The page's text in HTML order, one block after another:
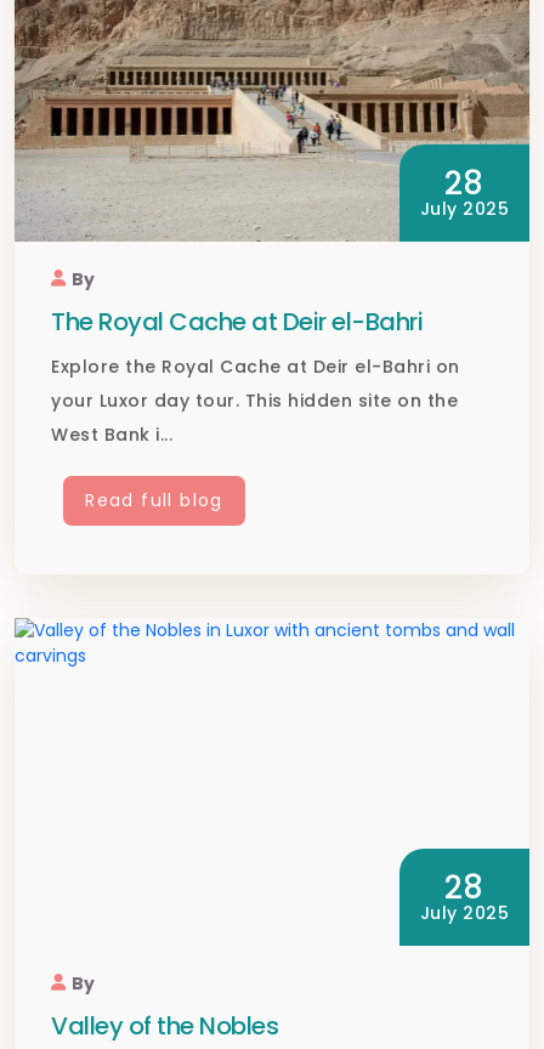
28
July 2025
By
The Royal Cache at Deir el-Bahri
Explore the Royal Cache at Deir el-Bahri on
your Luxor day tour. This hidden site on the
West Bank i...
Read full blog
28
July 2025
By
Valley of the Nobles